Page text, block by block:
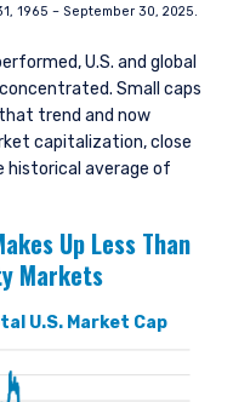
1965 – September 30, 2025.
U.S. and global
Small caps
trend and now
capitalization, close
historical average of
Up Less Than
Markets
U.S. Market Cap